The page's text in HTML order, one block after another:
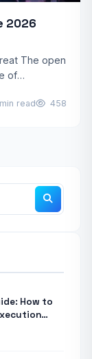
2026
The open
of
read 458
How to